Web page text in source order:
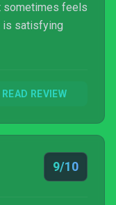
sometimes feels
is satisfying
READ REVIEW
9/10